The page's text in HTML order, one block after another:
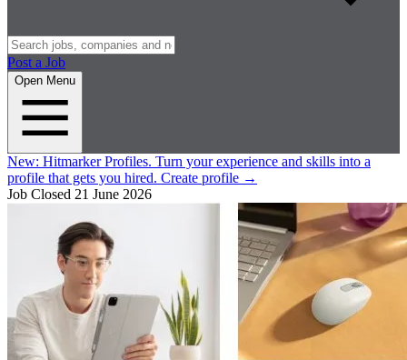
Post a Job
Open Menu
New: Hitmarker Profiles. Turn your experience and skills into a
profile that gets you hired. Create profile →
Job Closed 21 June 2026